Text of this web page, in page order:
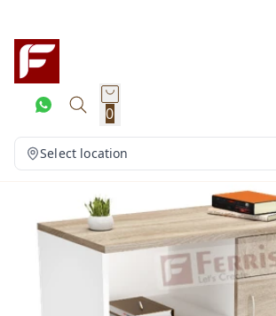
0
Select location